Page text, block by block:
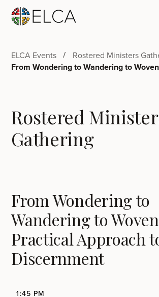
ELCA Events Rostered Ministers
From Wondering to Wandering to
Rostered
Gathering
From Wondering to
Wandering to
Practical Approach
Discernment
1:45 PM